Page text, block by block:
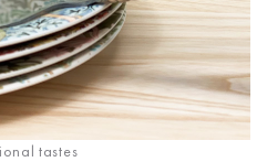
tastes